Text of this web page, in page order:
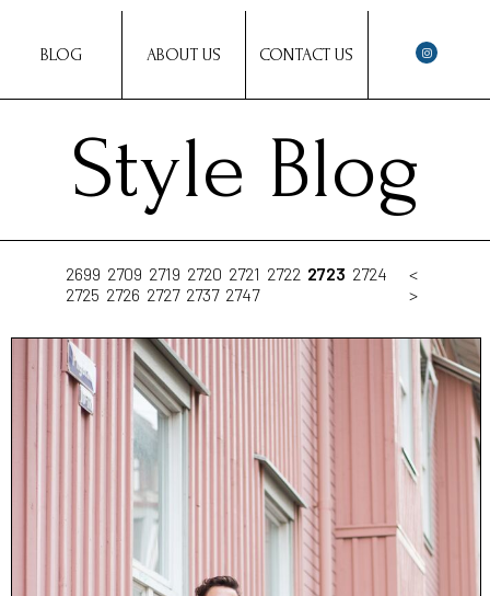
BLOG ABOUT US CONTACT US
Style Blog
2699 2709 2719 2720 2721 2722 2723 2724
2725 2726 2727 2737 2747
<
>